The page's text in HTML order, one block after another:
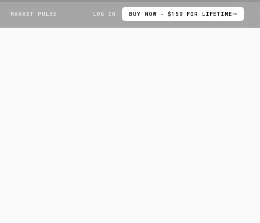
MARKET PULSE LOG IN BUY NOW - $159 FOR LIFETIME